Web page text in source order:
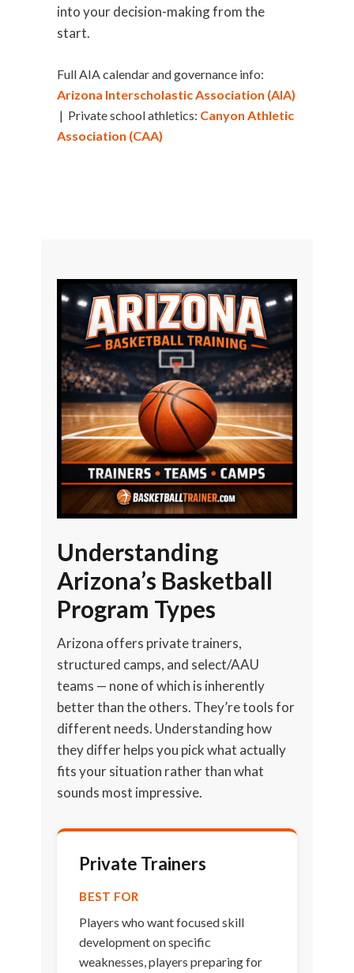
into your decision-making from the
start.
Full AIA calendar and governance info:
Arizona Interscholastic Association (AIA)
| Private school athletics: Canyon Athletic
Association (CAA)
Understanding
Arizona’s Basketball
Program Types
Arizona offers private trainers,
structured camps, and select/AAU
teams — none of which is inherently
better than the others. They’re tools for
different needs. Understanding how
they differ helps you pick what actually
fits your situation rather than what
sounds most impressive.
Private Trainers
BEST FOR
Players who want focused skill
development on specific
weaknesses, players preparing for